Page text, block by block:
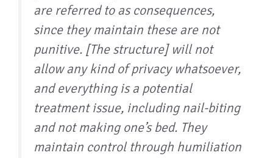
are referred to as consequences,
since they maintain these are not
punitive. [The structure] will not
allow any kind of privacy whatsoever,
and everything is a potential
treatment issue, including nail-biting
and not making one’s bed. They
maintain control through humiliation